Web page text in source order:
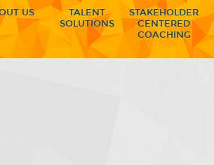
US
TALENT
SOLUTIONS
STAKEHOLDER
CENTERED
COACHING